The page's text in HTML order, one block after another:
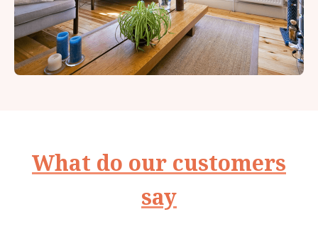
What do our customers
say